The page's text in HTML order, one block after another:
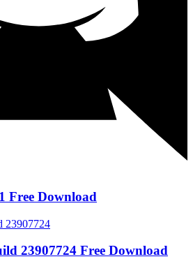
Free Download
23907724 Free Download